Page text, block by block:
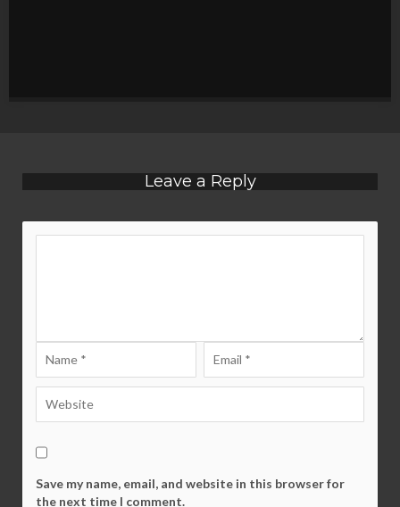
Leave a Reply
Save my name, email, and website in this browser for
the next time I comment.